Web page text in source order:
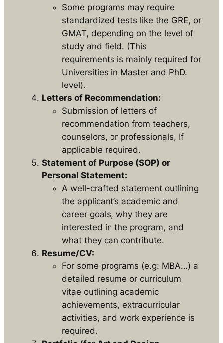
Some programs may require
standardized tests like the GRE, or
GMAT, depending on the level of
study and field. (This
requirements is mainly required for
Universities in Master and PhD.
level).
Letters of Recommendation:
Submission of letters of
recommendation from teachers,
counselors, or professionals, If
applicable required.
Statement of Purpose (SOP) or
Personal Statement:
A well-crafted statement outlining
the applicant’s academic and
career goals, why they are
interested in the program, and
what they can contribute.
Resume/CV:
For some programs (e.g: MBA…) a
detailed resume or curriculum
vitae outlining academic
achievements, extracurricular
activities, and work experience is
required.